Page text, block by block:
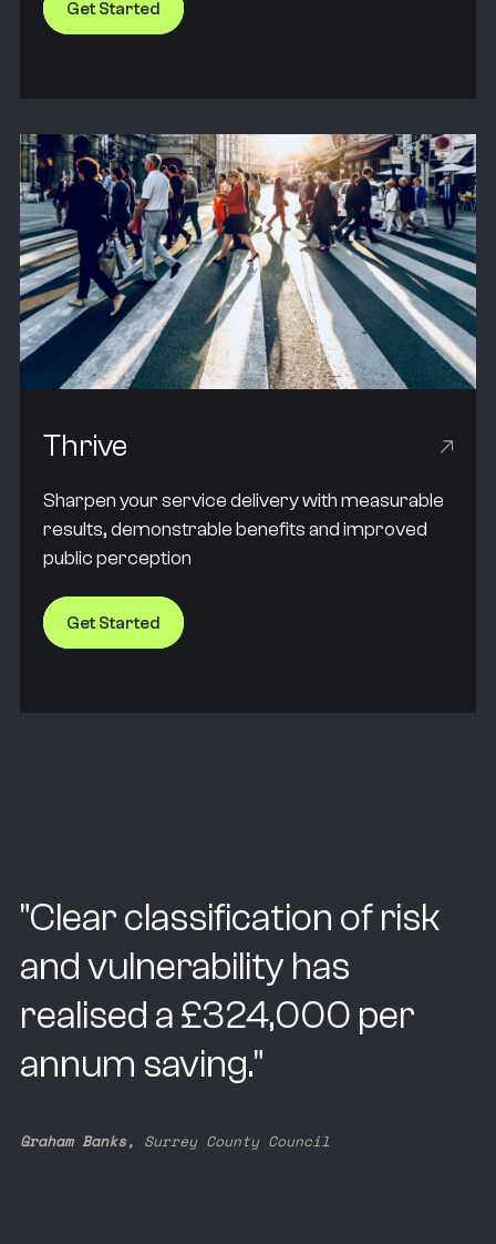
Get Started
Thrive
Sharpen your service delivery with measurable
results, demonstrable benefits and improved
public perception
Get Started
"Clear classification of risk
and vulnerability has
realised a £324,000 per
annum saving."
Graham Banks, Surrey County Council